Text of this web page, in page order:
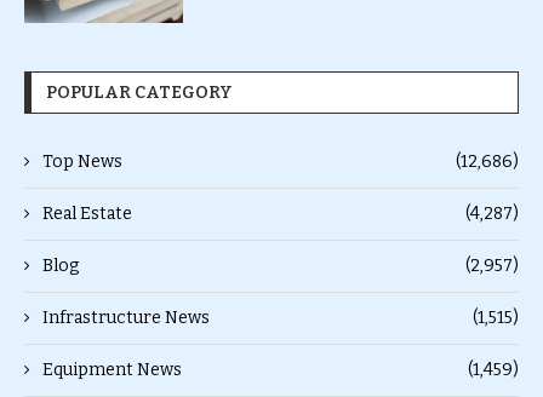
POPULAR CATEGORY
Top News (12,686)
Real Estate (4,287)
Blog (2,957)
Infrastructure News (1,515)
Equipment News (1,459)